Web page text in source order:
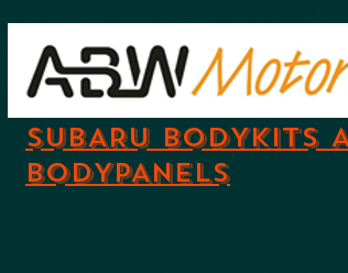
SUBARU BODYKITS
BODYPANELS